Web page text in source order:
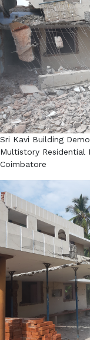
Sri Kavi Building
Multistory Residential
Coimbatore